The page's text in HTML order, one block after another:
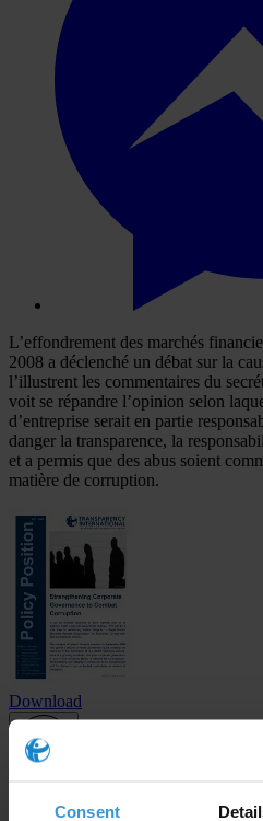
Consent
L’effondrement des marchés
2008 a déclenché un débat sur la
l’illustrent les commentaires du
voit se répandre l’opinion selon
d’entreprise serait en partie
danger la transparence, la
et a permis que des abus soient
matière de corruption.
Download
Subscribe to our weekly